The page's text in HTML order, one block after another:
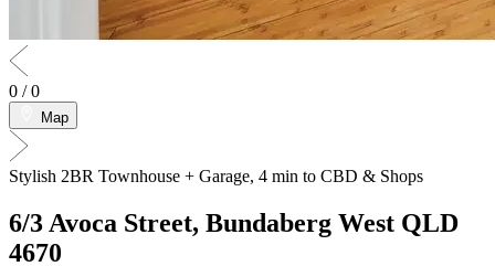
0 / 0
Map
Stylish 2BR Townhouse + Garage, 4 min to CBD & Shops
6/3 Avoca Street, Bundaberg West QLD
4670